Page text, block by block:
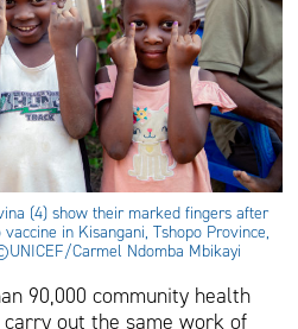
(4) show their marked fingers after
in Kisangani, Tshopo Province,
Carmel Ndomba Mbikayi
90,000 community health
out the same work of